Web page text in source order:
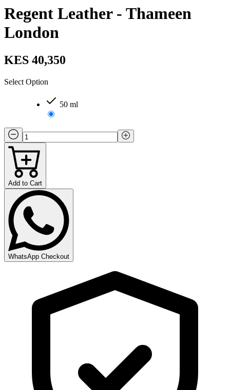
Regent Leather - Thameen
London
KES 40,350
Select Option
50 ml
Add to Cart
WhatsApp Checkout